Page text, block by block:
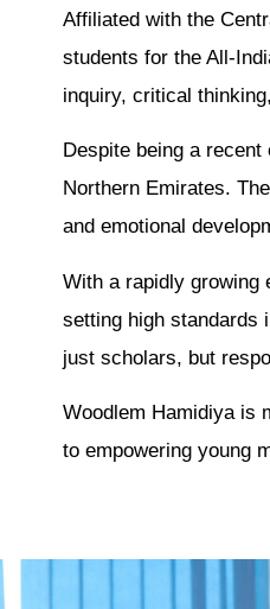
Affiliated with the
students for the All-
inquiry, critical
Despite being a
Northern Emirates.
and emotional
With a rapidly growing
setting high standards
just scholars, but
Woodlem Hamidiya is
to empowering young